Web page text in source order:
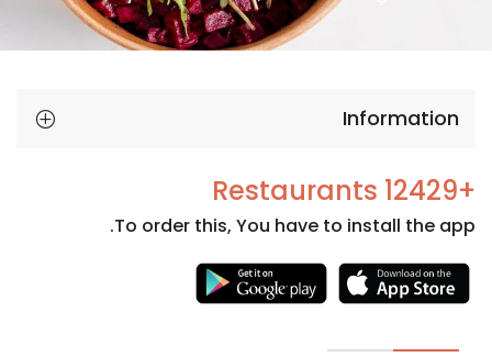
Information
+12429 Restaurants
To order this, You have to install the app.
Necessary
cookies